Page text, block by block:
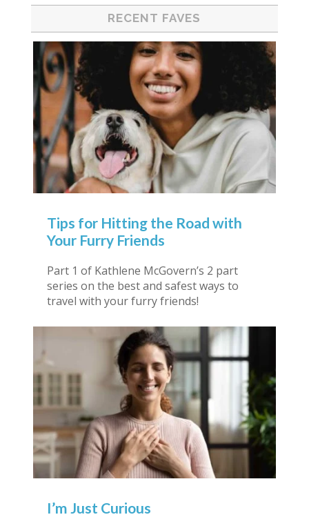
RECENT FAVES
Tips for Hitting the Road with
Your Furry Friends
Part 1 of Kathlene McGovern’s 2 part
series on the best and safest ways to
travel with your furry friends!
I’m Just Curious